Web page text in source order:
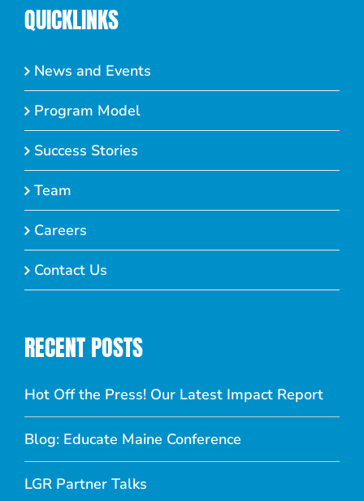
QUICKLINKS
News and Events
Program Model
Success Stories
Team
Careers
Contact Us
RECENT POSTS
Hot Off the Press! Our Latest Impact Report
Blog: Educate Maine Conference
LGR Partner Talks